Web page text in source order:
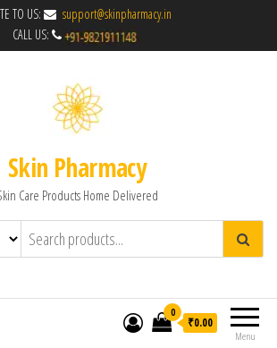
TO US:
support@skinpharmacy.in
CALL US:
Skin Pharmacy
Care Products Home Delivered
Menu
0
₹0.00